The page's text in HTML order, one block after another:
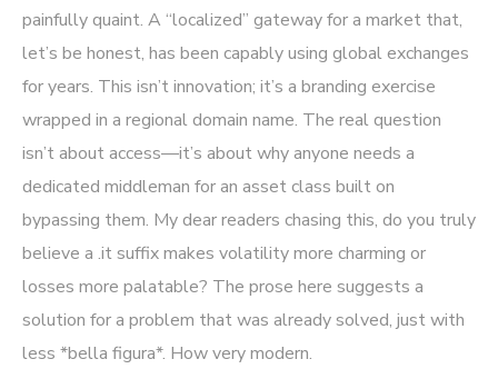
painfully quaint. A “localized” gateway for a market that,
let’s be honest, has been capably using global exchanges
for years. This isn’t innovation; it’s a branding exercise
wrapped in a regional domain name. The real question
isn’t about access—it’s about why anyone needs a
dedicated middleman for an asset class built on
bypassing them. My dear readers chasing this, do you truly
believe a .it suffix makes volatility more charming or
losses more palatable? The prose here suggests a
solution for a problem that was already solved, just with
less *bella figura*. How very modern.